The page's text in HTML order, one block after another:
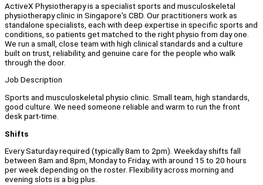
ActiveX Physiotherapy is a specialist sports and musculoskeletal
physiotherapy clinic in Singapore's CBD. Our practitioners work as
standalone specialists, each with deep expertise in specific sports and
conditions, so patients get matched to the right physio from day one.
We run a small, close team with high clinical standards and a culture
built on trust, reliability, and genuine care for the people who walk
through the door.
Job Description
Sports and musculoskeletal physio clinic. Small team, high standards,
good culture. We need someone reliable and warm to run the front
desk part-time.
Shifts
Every Saturday required (typically 8am to 2pm). Weekday shifts fall
between 8am and 8pm, Monday to Friday, with around 15 to 20 hours
per week depending on the roster. Flexibility across morning and
evening slots is a big plus.